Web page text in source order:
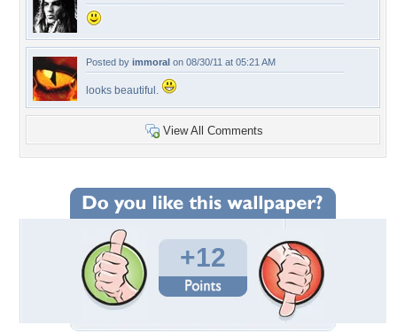
Posted by immoral on 08/30/11 at 05:21 AM
looks beautiful.
View All Comments
+12